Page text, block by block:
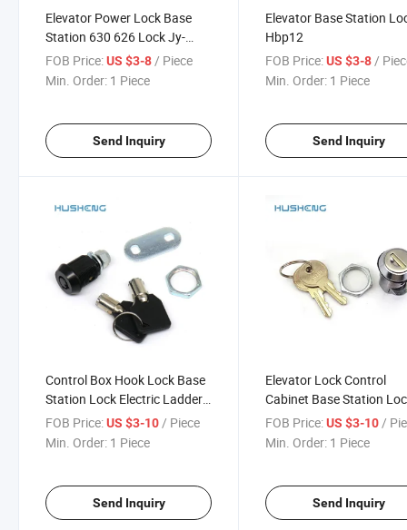
Elevator Power Lock Base
Station 630 626 Lock Jy-
Bx1y-T Sk-X
FOB Price:US $3-8 / Piece
Min. Order: 1 Piece
Send Inquiry
Elevator Base Station
Hbp12
FOB Price: US $3-8 /
Min. Order: 1 Piece
Send Inquiry
Control Box Hook Lock Base
Station Lock Electric Ladder
0198 Jk500
FOB Price:US $3-10/ Piece
Min. Order: 1 Piece
Send Inquiry
Elevator Lock Control
Cabinet Base Station
off CH751 5500
FOB Price: US $3-10 /
Min. Order: 1 Piece
Send Inquiry